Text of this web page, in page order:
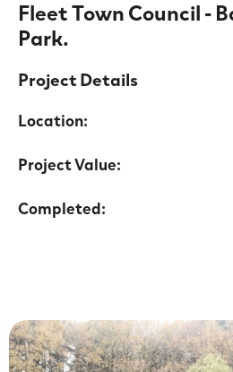
Fleet Town Council -
Park.
Project Details
Location:
Project Value:
Completed: